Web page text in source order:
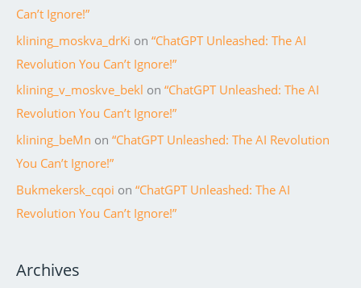
Can’t Ignore!”
klining_moskva_drKi on “ChatGPT Unleashed: The AI
Revolution You Can’t Ignore!”
klining_v_moskve_bekl on “ChatGPT Unleashed: The AI
Revolution You Can’t Ignore!”
klining_beMn on “ChatGPT Unleashed: The AI Revolution
You Can’t Ignore!”
Bukmekersk_cqoi on “ChatGPT Unleashed: The AI
Revolution You Can’t Ignore!”
Archives